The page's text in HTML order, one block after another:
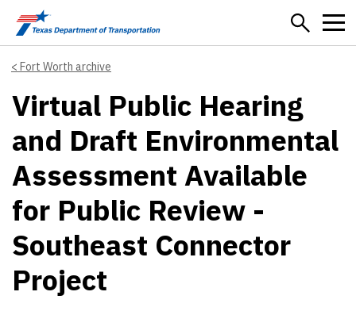
Skip to main content
Fort Worth archive
Virtual Public Hearing
and Draft Environmental
Assessment Available
for Public Review -
Southeast Connector
Project